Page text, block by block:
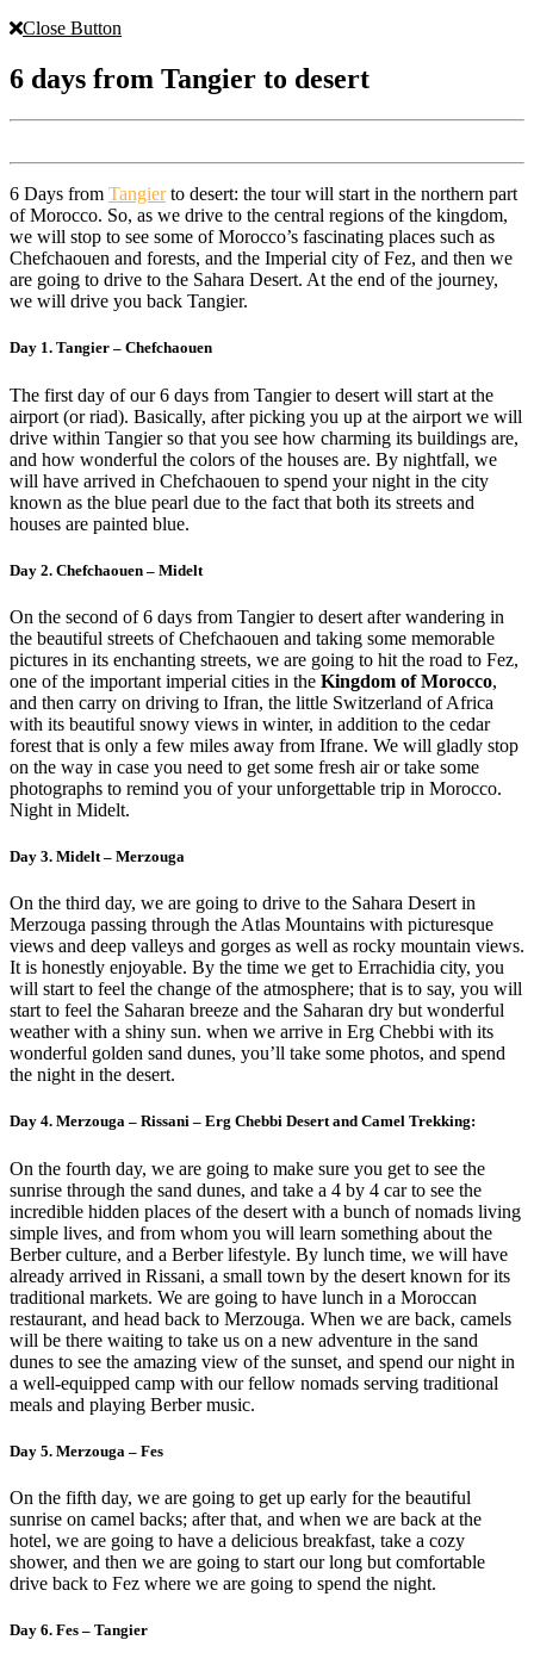
Close Button
6 days from Tangier to desert
6 Days from Tangierto desert: the tour will start in the northern part
of Morocco. So, as we drive to the central regions of the kingdom,
we will stop to see some of Morocco’s fascinating places such as
Chefchaouen and forests, and the Imperial city of Fez, and then we
are going to drive to the Sahara Desert. At the end of the journey,
we will drive you back Tangier.
Day 1. Tangier – Chefchaouen
The first day of our 6 days from Tangier to desert will start at the
airport (or riad). Basically, after picking you up at the airport we will
drive within Tangier so that you see how charming its buildings are,
and how wonderful the colors of the houses are. By nightfall, we
will have arrived in Chefchaouen to spend your night in the city
known as the blue pearl due to the fact that both its streets and
houses are painted blue.
Day 2. Chefchaouen – Midelt
On the second of 6 days from Tangier to desert after wandering in
the beautiful streets of Chefchaouen and taking some memorable
pictures in its enchanting streets, we are going to hit the road to Fez,
one of the important imperial cities in the Kingdom of Morocco,
and then carry on driving to Ifran, the little Switzerland of Africa
with its beautiful snowy views in winter, in addition to the cedar
forest that is only a few miles away from Ifrane. We will gladly stop
on the way in case you need to get some fresh air or take some
photographs to remind you of your unforgettable trip in Morocco.
Night in Midelt.
Day 3. Midelt – Merzouga
On the third day, we are going to drive to the Sahara Desert in
Merzouga passing through the Atlas Mountains with picturesque
views and deep valleys and gorges as well as rocky mountain views.
It is honestly enjoyable. By the time we get to Errachidia city, you
will start to feel the change of the atmosphere; that is to say, you will
start to feel the Saharan breeze and the Saharan dry but wonderful
weather with a shiny sun. when we arrive in Erg Chebbi with its
wonderful golden sand dunes, you’ll take some photos, and spend
the night in the desert.
Day 4. Merzouga – Rissani – Erg Chebbi Desert and Camel Trekking:
On the fourth day, we are going to make sure you get to see the
sunrise through the sand dunes, and take a 4 by 4 car to see the
incredible hidden places of the desert with a bunch of nomads living
simple lives, and from whom you will learn something about the
Berber culture, and a Berber lifestyle. By lunch time, we will have
already arrived in Rissani, a small town by the desert known for its
traditional markets. We are going to have lunch in a Moroccan
restaurant, and head back to Merzouga. When we are back, camels
will be there waiting to take us on a new adventure in the sand
dunes to see the amazing view of the sunset, and spend our night in
a well-equipped camp with our fellow nomads serving traditional
meals and playing Berber music.
Day 5. Merzouga – Fes
On the fifth day, we are going to get up early for the beautiful
sunrise on camel backs; after that, and when we are back at the
hotel, we are going to have a delicious breakfast, take a cozy
shower, and then we are going to start our long but comfortable
drive back to Fez where we are going to spend the night.
Day 6. Fes – Tangier